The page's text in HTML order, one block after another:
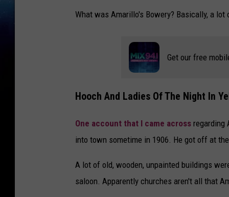
What was Amarillo's Bowery? Basically, a
Get our free
Hooch And Ladies Of The Night In
One account that I came across regarding
into town sometime in 1906. He got off at
A lot of old, wooden, unpainted buildings
saloon. Apparently churches aren't all that